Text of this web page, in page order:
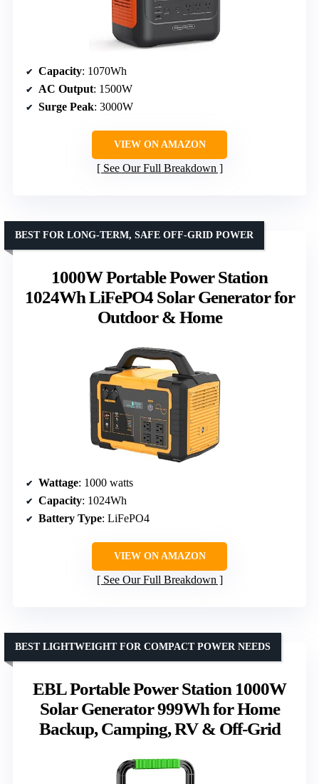
Capacity: 1070Wh
AC Output: 1500W
Surge Peak: 3000W
VIEW ON AMAZON
See Our Full Breakdown
1000W Portable Power Station
1024Wh LiFePO4 Solar Generator for
Outdoor & Home
BEST FOR LONG-TERM, SAFE OFF-GRID POWER
Wattage: 1000 watts
Capacity: 1024Wh
Battery Type: LiFePO4
VIEW ON AMAZON
See Our Full Breakdown
EBL Portable Power Station 1000W
Solar Generator 999Wh for Home
Backup, Camping, RV & Off-Grid
BEST LIGHTWEIGHT FOR COMPACT POWER NEEDS